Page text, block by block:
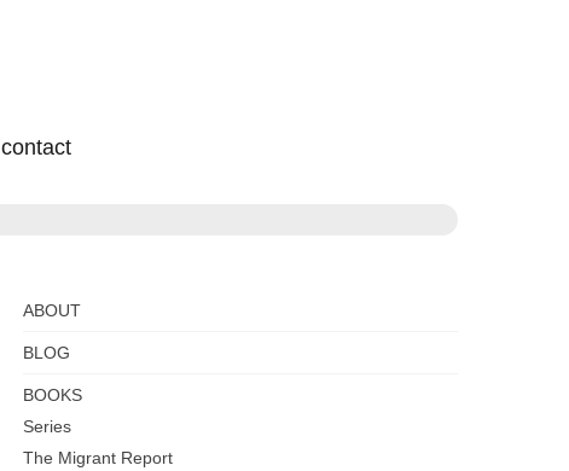
contact
ABOUT
BLOG
BOOKS
Series
The Migrant Report